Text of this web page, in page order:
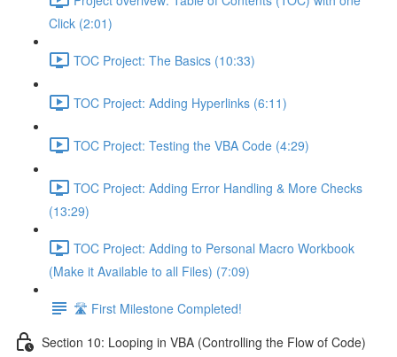
Click (2:01)
TOC Project: The Basics (10:33)
TOC Project: Adding Hyperlinks (6:11)
TOC Project: Testing the VBA Code (4:29)
TOC Project: Adding Error Handling & More Checks
(13:29)
TOC Project: Adding to Personal Macro Workbook
(Make it Available to all Files) (7:09)
🛣️ First Milestone Completed!
Section 10: Looping in VBA (Controlling the Flow of Code)